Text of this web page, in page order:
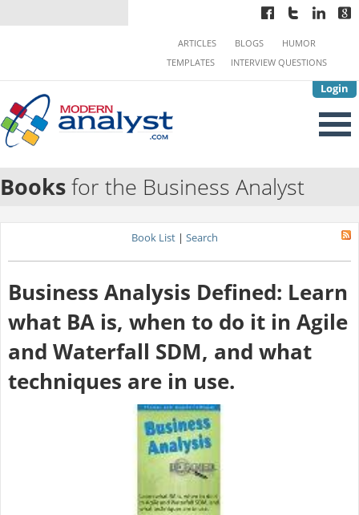
Login
ARTICLES BLOGS
HUMOR
TEMPLATES
INTERVIEW QUESTIONS
Booksfor the Business Analyst
Book List | Search
Business Analysis Defined: Learn
what BA is, when to do it in Agile
and Waterfall SDM, and what
techniques are in use.